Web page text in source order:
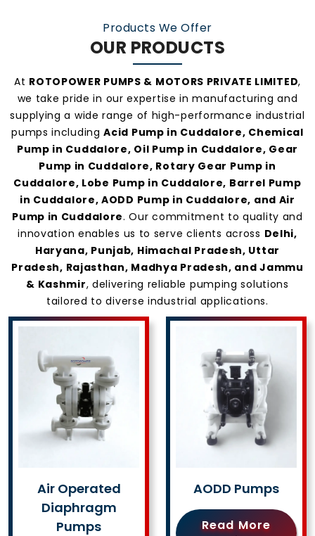
manufacturers and suppliers in Cuddalore
Products We Offer
OUR PRODUCTS
At ROTOPOWER PUMPS & MOTORS PRIVATE LIMITED,
we take pride in our expertise in manufacturing and
supplying a wide range of high-performance industrial
pumps includingAcid Pump in Cuddalore, Chemical
Pump in Cuddalore, Oil Pump in Cuddalore, Gear
Pump in Cuddalore, Rotary Gear Pump in
Cuddalore, Lobe Pump in Cuddalore, Barrel Pump
in Cuddalore, AODD Pump in Cuddalore, and Air
Pump in Cuddalore. Our commitment to quality and
innovation enables us to serve clients across Delhi,
Haryana, Punjab, Himachal Pradesh, Uttar
Pradesh, Rajasthan, Madhya Pradesh, and Jammu
& Kashmir, delivering reliable pumping solutions
tailored to diverse industrial applications.
Air Operated
Diaphragm
Pumps
AODD Pumps
Read More